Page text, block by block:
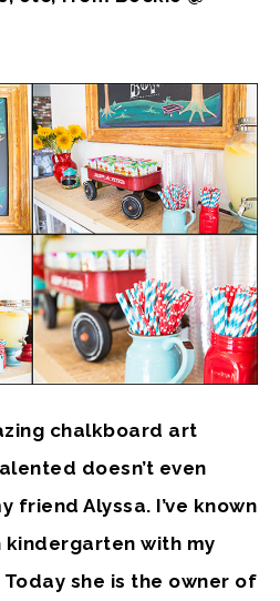
chalkboard art
doesn’t even
friend Alyssa. I’ve known
kindergarten with my
she is the owner of